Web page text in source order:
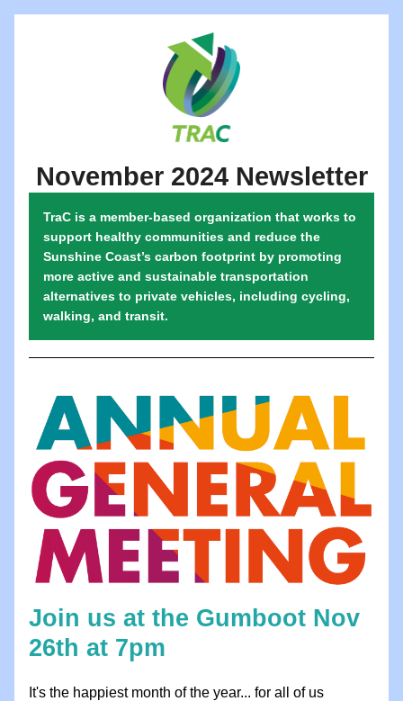
November 2024 Newsletter
TraC is a member-based organization that works to
support healthy communities and reduce the
Sunshine Coast’s carbon footprint by promoting
more active and sustainable transportation
alternatives to private vehicles, including cycling,
walking, and transit.
Join us at the Gumboot Nov
26th at 7pm
It's the happiest month of the year... for all of us